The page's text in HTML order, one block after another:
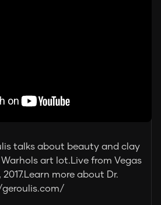
talks about beauty and clay
art lot.Live from Vegas
more about Dr.